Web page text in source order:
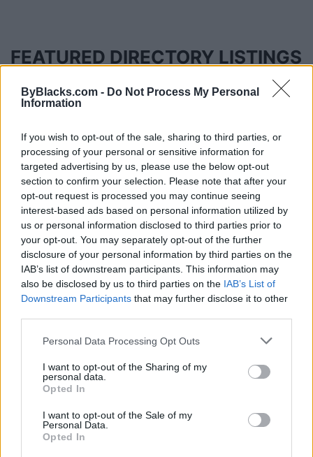
ByBlacks.com - Do Not Process My Personal
Information
If you wish to opt-out of the sale, sharing to third parties, or
processing of your personal or sensitive information for
targeted advertising by us, please use the below opt-out
section to confirm your selection. Please note that after your
opt-out request is processed you may continue seeing
interest-based ads based on personal information utilized by
us or personal information disclosed to third parties prior to
your opt-out. You may separately opt-out of the further
disclosure of your personal information by third parties on the
IAB’s list of downstream participants. This information may
also be disclosed by us to third parties on the IAB’s List of
Downstream Participants that may further disclose it to other
Personal Data Processing Opt Outs
I want to opt-out of the Sharing of my
personal data.
Opted In
I want to opt-out of the Sale of my
Personal Data.
Opted In
FEATURED DIRECTORY LISTINGS
MedEx Health...
www.medexhealthservi...
Justin Carmichael -...
https:/...
Name: Justin Carmichael - Funeral Director
Black Boys Code
https:/...
Name: Black Boys Code
https:/...
Name: Cuisine by Noel - Caterer & Baker
Hudson Law Office...
Name: Hudson Law Office Professional